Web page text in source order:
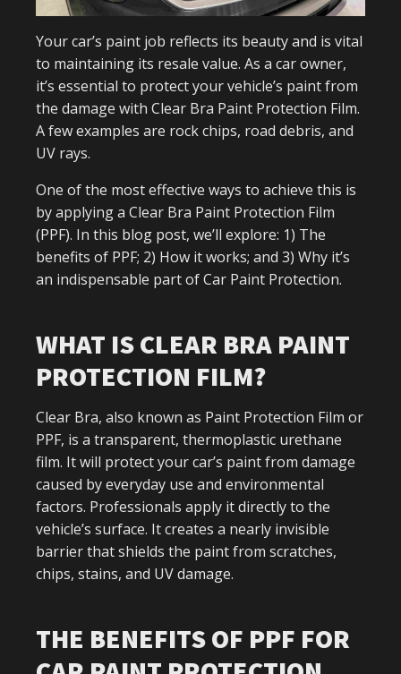
Your car’s paint job reflects its beauty and is vital
to maintaining its resale value. As a car owner,
it’s essential to protect your vehicle’s paint from
the damage with Clear Bra Paint Protection Film.
A few examples are rock chips, road debris, and
UV rays.
One of the most effective ways to achieve this is
by applying a Clear Bra Paint Protection Film
(PPF). In this blog post, we’ll explore: 1) The
benefits of PPF; 2) How it works; and 3) Why it’s
an indispensable part of Car Paint Protection.
WHAT IS CLEAR BRA PAINT
PROTECTION FILM?
Clear Bra, also known as Paint Protection Film or
PPF, is a transparent, thermoplastic urethane
film. It will protect your car’s paint from damage
caused by everyday use and environmental
factors. Professionals apply it directly to the
vehicle’s surface. It creates a nearly invisible
barrier that shields the paint from scratches,
chips, stains, and UV damage.
THE BENEFITS OF PPF FOR